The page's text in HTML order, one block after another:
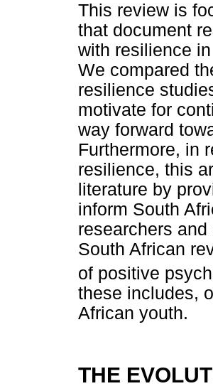
This review is
that document
with resilience
We compared
resilience
motivate for
way forward
Furthermore, in
resilience, this
literature by
inform South
researchers
South African
of positive
these includes,
African youth.
THE